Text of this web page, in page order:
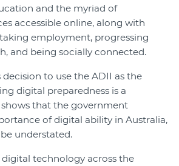
and the myriad of
accessible online, along with
employment, progressing
and being socially connected.
decision to use the ADII as the
digital preparedness is a
that the government
of digital ability in Australia,
understated.
technology across the